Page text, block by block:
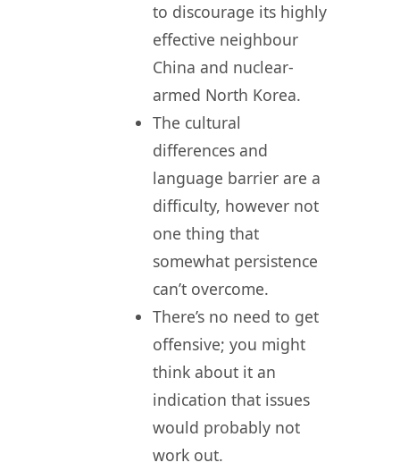
to discourage its highly
effective neighbour
China and nuclear-
armed North Korea.
The cultural
differences and
language barrier are a
difficulty, however not
one thing that
somewhat persistence
can’t overcome.
There’s no need to get
offensive; you might
think about it an
indication that issues
would probably not
work out.